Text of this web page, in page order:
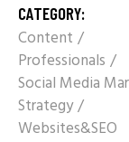
CATEGORY:
Content
Professionals
Social Media
Strategy
Websites&SEO